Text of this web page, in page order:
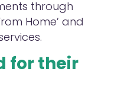
through
Home’ and
for their